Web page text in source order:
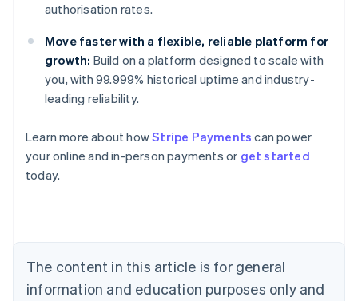
authorisation rates.
Move faster with a flexible, reliable platform for
growth: Build on a platform designed to scale with
you, with 99.999% historical uptime and industry-
leading reliability.
Learn more about howStripe Payments can power
your online and in-person payments or get started
today.
The content in this article is for general
information and education purposes only and
English
Austria
Deutsch
English
Canada